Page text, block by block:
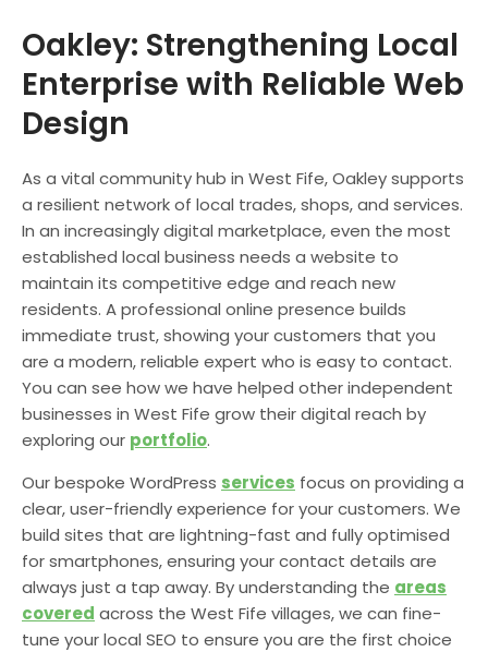
Oakley: Strengthening Local
Enterprise with Reliable Web
Design
As a vital community hub in West Fife, Oakley supports
a resilient network of local trades, shops, and services.
In an increasingly digital marketplace, even the most
established local business needs a website to
maintain its competitive edge and reach new
residents. A professional online presence builds
immediate trust, showing your customers that you
are a modern, reliable expert who is easy to contact.
You can see how we have helped other independent
businesses in West Fife grow their digital reach by
exploring our portfolio.
Our bespoke WordPress services focus on providing a
clear, user-friendly experience for your customers. We
build sites that are lightning-fast and fully optimised
for smartphones, ensuring your contact details are
always just a tap away. By understanding the areas
covered across the West Fife villages, we can fine-
tune your local SEO to ensure you are the first choice